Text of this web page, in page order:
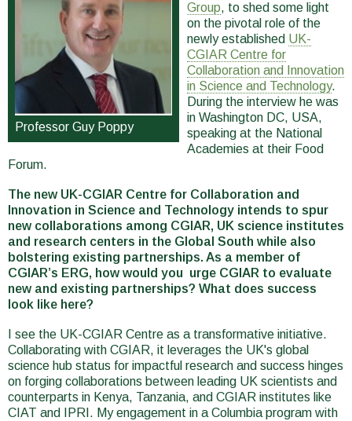
Professor Guy Poppy
Group, to shed some light
on the pivotal role of the
newly established UK-
CGIAR Centre for
Collaboration and Innovation
in Science and Technology.
During the interview he was
in Washington DC, USA,
speaking at the National
Academies at their Food
Forum.
The new UK-CGIAR Centre for Collaboration and
Innovation in Science and Technology intends to spur
new collaborations among CGIAR, UK science institutes
and research centers in the Global South while also
bolstering existing partnerships. As a member of
CGIAR’s ERG, how would you urge CGIAR to evaluate
new and existing partnerships? What does success
look like here?
I see the UK-CGIAR Centre as a transformative initiative.
Collaborating with CGIAR, it leverages the UK's global
science hub status for impactful research and success hinges
on forging collaborations between leading UK scientists and
counterparts in Kenya, Tanzania, and CGIAR institutes like
CIAT and IPRI. My engagement in a Columbia program with